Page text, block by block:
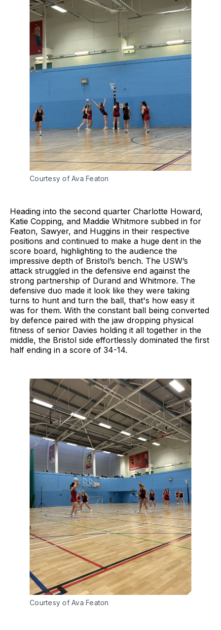
Courtesy of Ava Featon
Heading into the second quarter Charlotte Howard,
Katie Copping, and Maddie Whitmore subbed in for
Featon, Sawyer, and Huggins in their respective
positions and continued to make a huge dent in the
score board, highlighting to the audience the
impressive depth of Bristol’s bench. The USW’s
attack struggled in the defensive end against the
strong partnership of Durand and Whitmore. The
defensive duo made it look like they were taking
turns to hunt and turn the ball, that's how easy it
was for them. With the constant ball being converted
by defence paired with the jaw dropping physical
fitness of senior Davies holding it all together in the
middle, the Bristol side effortlessly dominated the first
half ending in a score of 34-14.
Courtesy of Ava Featon